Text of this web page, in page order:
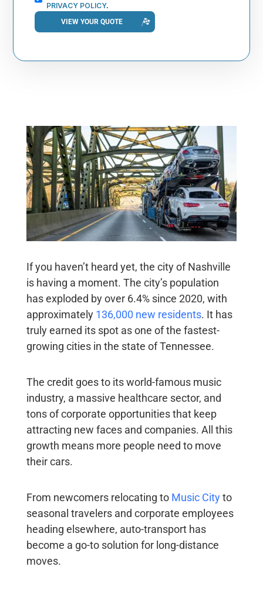
PRIVACY POLICY.
If you haven’t heard yet, the city of Nashville
is having a moment. The city’s population
has exploded by over 6.4% since 2020, with
approximately 136,000 new residents. It has
truly earned its spot as one of the fastest-
growing cities in the state of Tennessee.
The credit goes to its world-famous music
industry, a massive healthcare sector, and
tons of corporate opportunities that keep
attracting new faces and companies. All this
growth means more people need to move
their cars.
From newcomers relocating to Music Cityto
seasonal travelers and corporate employees
heading elsewhere, auto-transport has
become a go-to solution for long-distance
moves.